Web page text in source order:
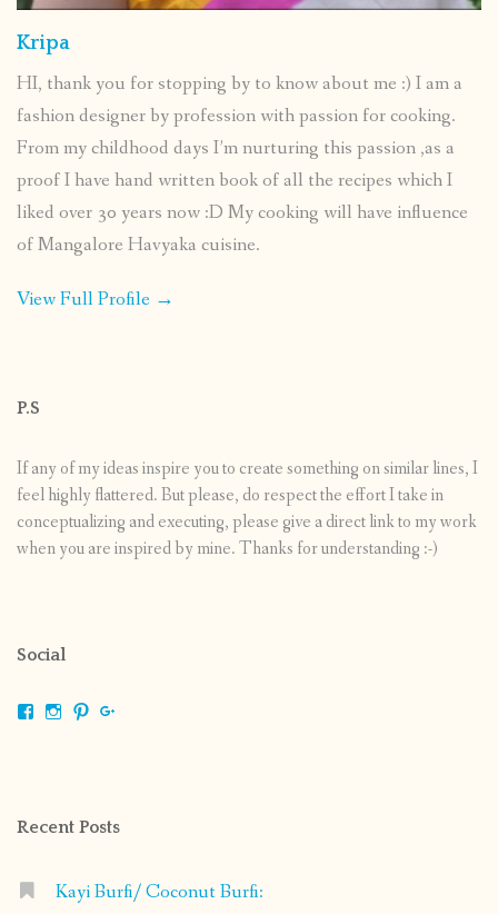
Kripa
HI, thank you for stopping by to know about me :) I am a
fashion designer by profession with passion for cooking.
From my childhood days I’m nurturing this passion ,as a
proof I have hand written book of all the recipes which I
liked over 30 years now :D My cooking will have influence
of Mangalore Havyaka cuisine.
View Full Profile →
P.S
If any of my ideas inspire you to create something on similar lines, I
feel highly flattered. But please, do respect the effort I take in
conceptualizing and executing, please give a direct link to my work
when you are inspired by mine. Thanks for understanding :-)
Social
ViewViewView
Recent Posts
Kayi Burfi/ Coconut Burfi: